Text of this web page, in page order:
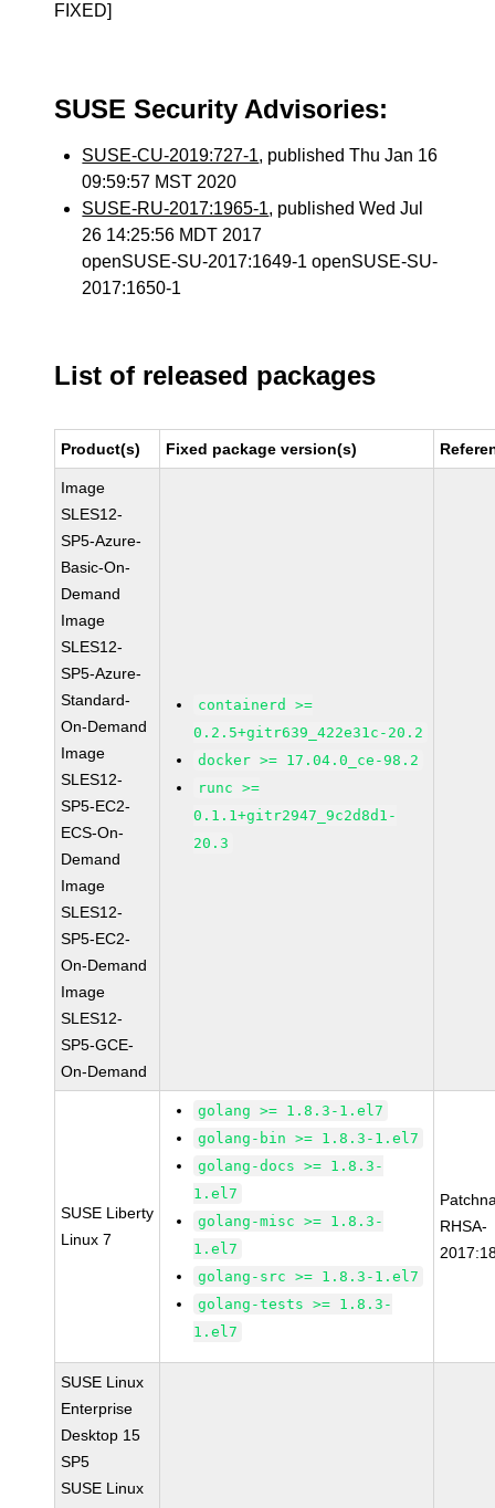
FIXED]
SUSE Security Advisories:
SUSE-CU-2019:727-1, published Thu Jan 16
09:59:57 MST 2020
SUSE-RU-2017:1965-1, published Wed Jul
26 14:25:56 MDT 2017
openSUSE-SU-2017:1649-1 openSUSE-SU-
2017:1650-1
List of released packages
Product(s) Fixed package version(s)
Image
SLES12-
SP5-Azure-
Basic-On-
Demand
Image
SLES12-
SP5-Azure-
Standard-
On-Demand
Image
SLES12-
SP5-EC2-
ECS-On-
Demand
Image
SLES12-
SP5-EC2-
On-Demand
Image
SLES12-
SP5-GCE-
On-Demand
containerd >=
0.2.5+gitr639_422e31c-20.2
docker >= 17.04.0_ce-98.2
runc >=
0.1.1+gitr2947_9c2d8d1-
20.3
SUSE Liberty
Linux 7
golang >= 1.8.3-1.el7
golang-bin >= 1.8.3-1.el7
golang-docs >= 1.8.3-
1.el7
golang-misc >= 1.8.3-
1.el7
golang-src >= 1.8.3-1.el7
golang-tests >= 1.8.3-
1.el7
RHSA-
SUSE Linux
Enterprise
Desktop 15
SP5
SUSE Linux